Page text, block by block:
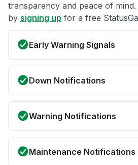
transparency and peace of
by signing up for a free
Early Warning Signals
Down Notifications
Warning Notifications
Maintenance Notifications